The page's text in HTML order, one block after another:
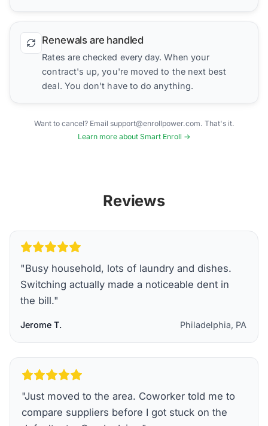
Renewals are handled
Rates are checked every day. When your
contract's up, you're moved to the next best
deal. You don't have to do anything.
Want to cancel? Email support@enrollpower.com. That's it.
Learn more about Smart Enroll →
Reviews
"Busy household, lots of laundry and dishes.
Switching actually made a noticeable dent in
the bill."
Jerome T. Philadelphia, PA
"Just moved to the area. Coworker told me to
compare suppliers before I got stuck on the